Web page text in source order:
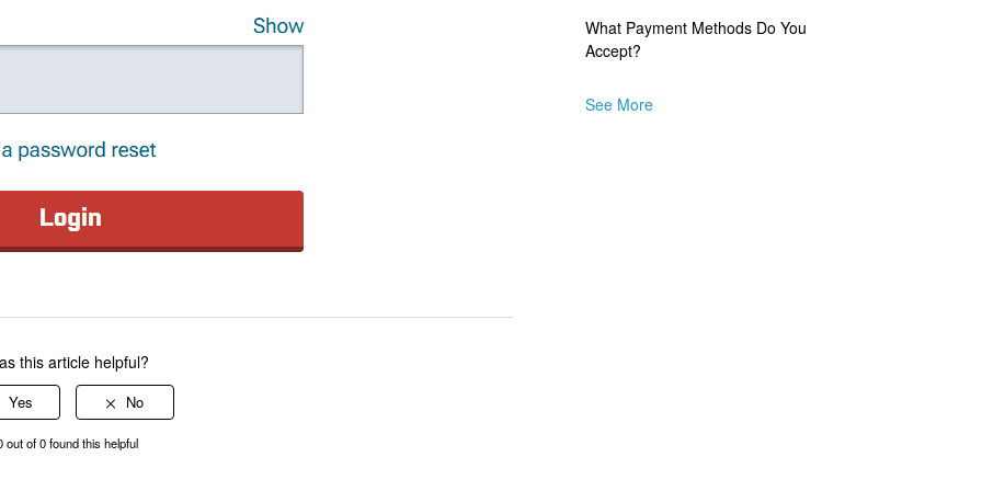
What Payment Methods Do You
Accept?
See More
this article helpful?
out of 0 found this helpful